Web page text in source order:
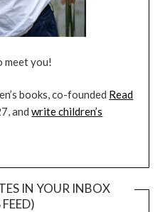
meet you!
books, co-founded Read
andwrite children’s
IN YOUR INBOX
FEED)